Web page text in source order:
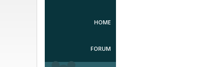
HOME
FORUM